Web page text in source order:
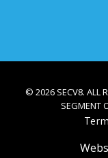
© 2026 SECV8. ALL
SEGMENT